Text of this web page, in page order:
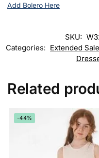
Add Bolero Here
SKU:
Categories: Extended Sale
Related
-44%